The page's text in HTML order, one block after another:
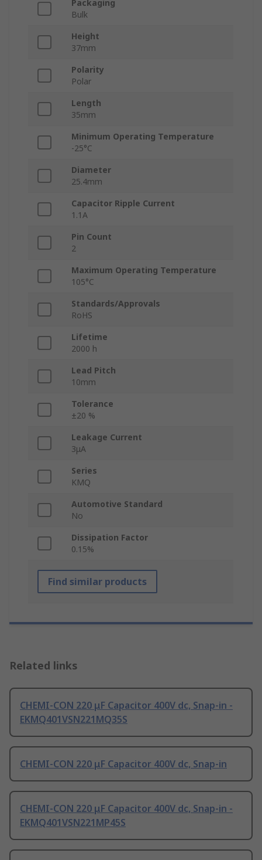
Packaging
Bulk
Height
37mm
Polarity
Polar
Length
35mm
Minimum Operating Temperature
-25°C
Diameter
25.4mm
Capacitor Ripple Current
1.1A
Pin Count
2
Maximum Operating Temperature
105°C
Standards/Approvals
RoHS
Lifetime
2000 h
Lead Pitch
10mm
Tolerance
±20 %
Leakage Current
3μA
Series
KMQ
Automotive Standard
No
Dissipation Factor
0.15%
Find similar products
Related links
CHEMI-CON 220 μF Capacitor 400V dc, Snap-in -
EKMQ401VSN221MQ35S
CHEMI-CON 220 μF Capacitor 400V dc, Snap-in
CHEMI-CON 220 μF Capacitor 400V dc, Snap-in -
EKMQ401VSN221MP45S